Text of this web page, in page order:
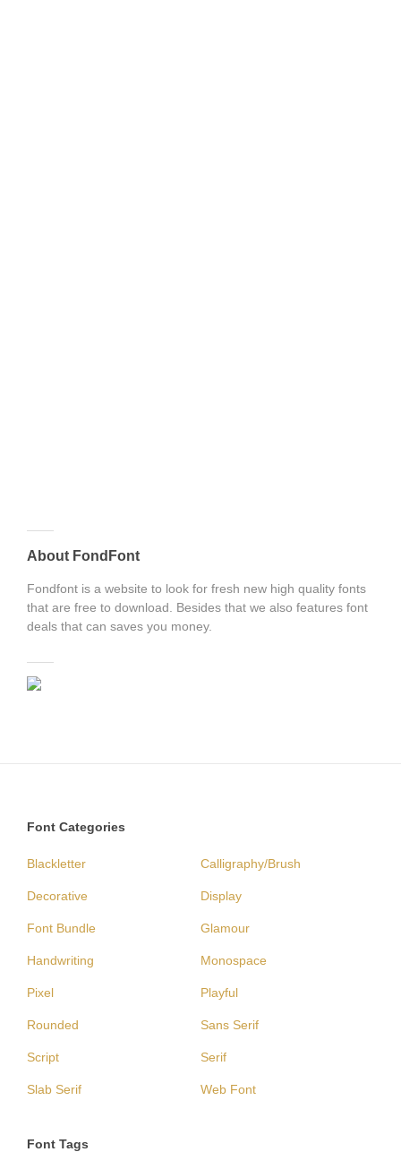
About FondFont
Fondfont is a website to look for fresh new high quality fonts
that are free to download. Besides that we also features font
deals that can saves you money.
Font Categories
Blackletter Calligraphy/Brush
Decorative Display
Font Bundle Glamour
Handwriting Monospace
Pixel Playful
Rounded Sans Serif
Script Serif
Slab Serif Web Font
Font Tags